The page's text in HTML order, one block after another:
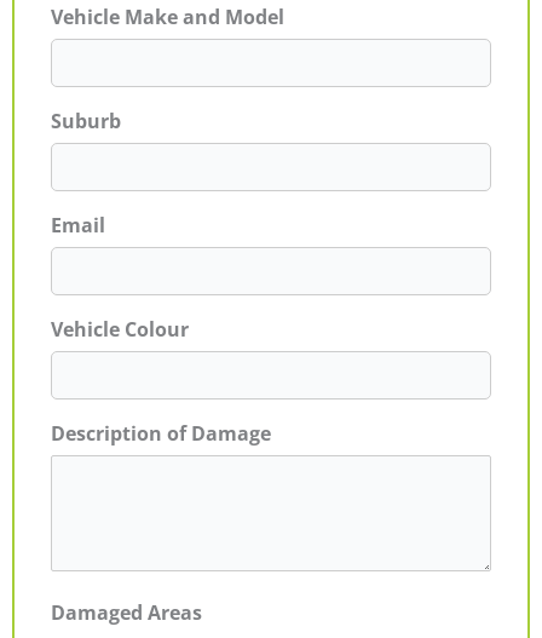
Vehicle Make and Model
Suburb
Email
Vehicle Colour
Description of Damage
Damaged Areas